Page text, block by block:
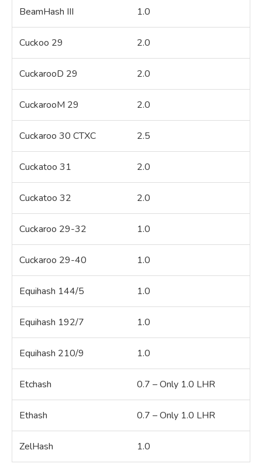
BeamHash III 1.0
Cuckoo 29 2.0
CuckarooD 29 2.0
CuckarooM 29 2.0
Cuckaroo 30 CTXC 2.5
Cuckatoo 31 2.0
Cuckatoo 32 2.0
Cuckaroo 29-32 1.0
Cuckaroo 29-40 1.0
Equihash 144/5 1.0
Equihash 192/7 1.0
Equihash 210/9 1.0
Etchash 0.7 – Only 1.0 LHR
Ethash 0.7 – Only 1.0 LHR
ZelHash 1.0